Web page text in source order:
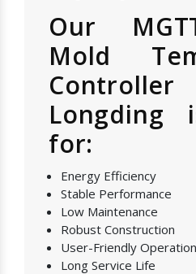
Our
Mold
Longding
for:
Energy Efficiency
Stable Performance
Low Maintenance
Robust Construction
User-Friendly Operation
Long Service Life